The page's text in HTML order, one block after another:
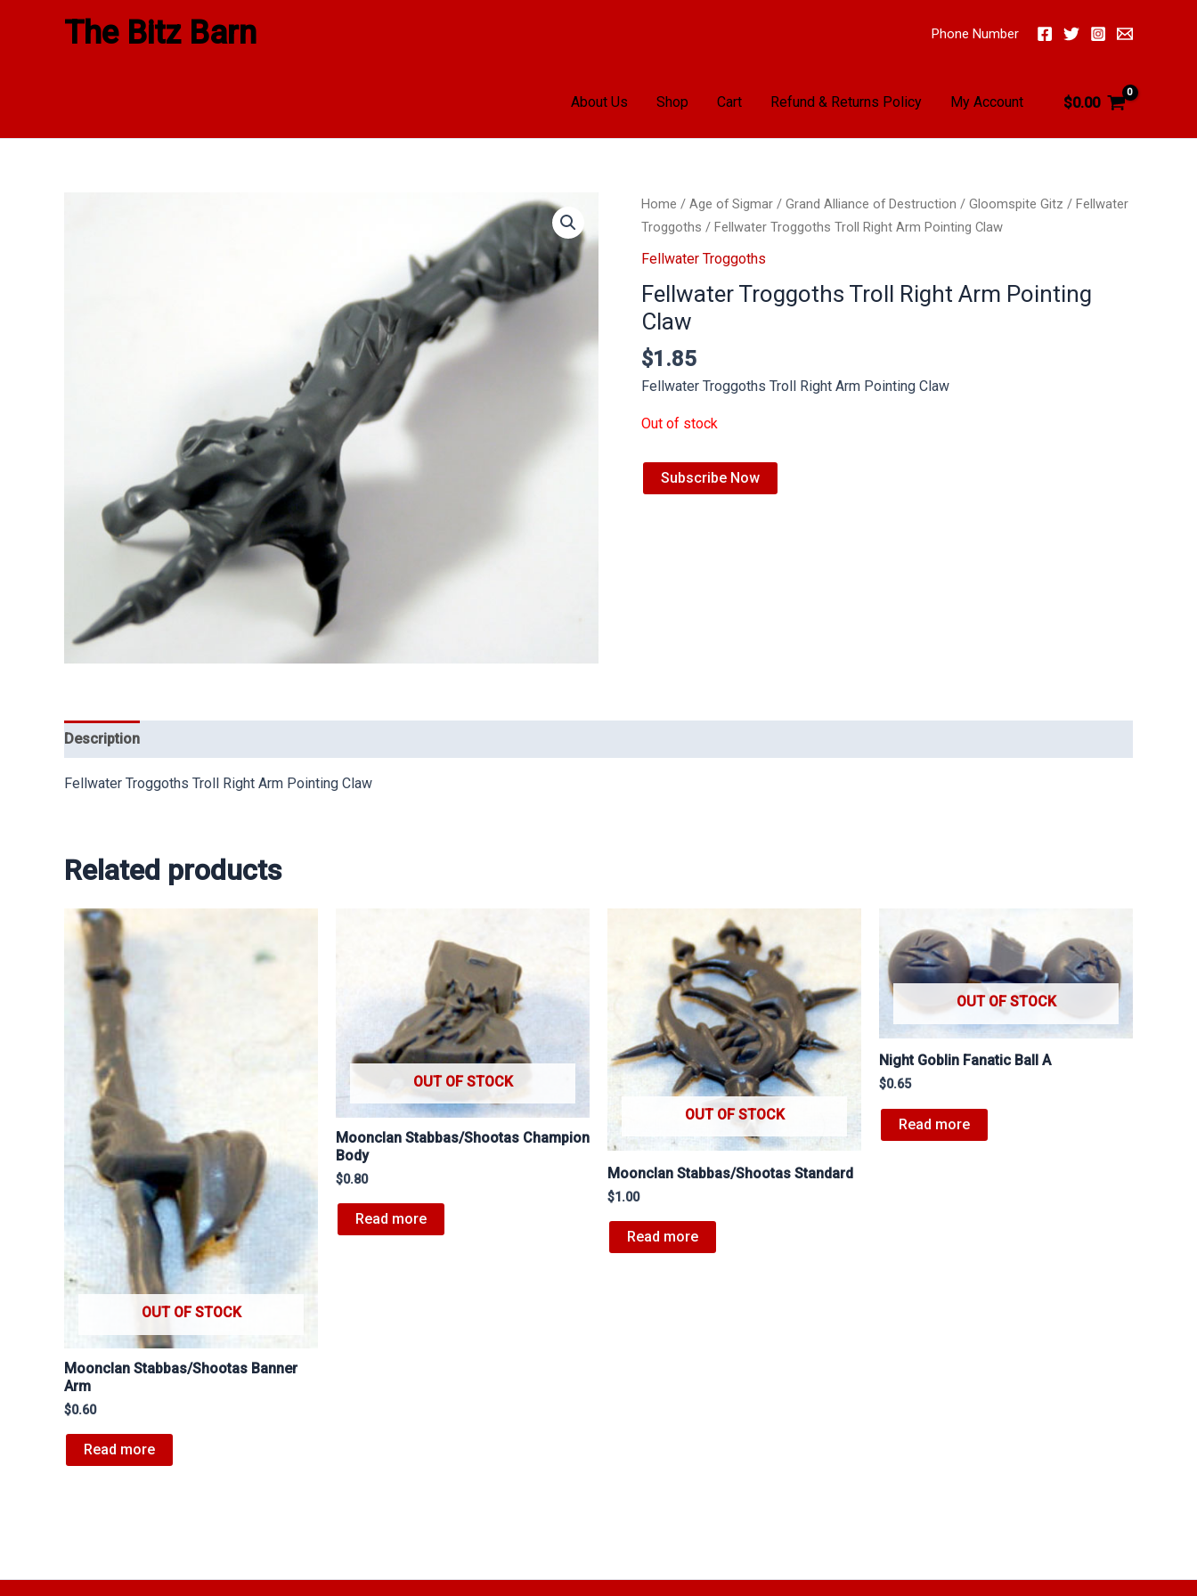
The Bitz Barn Phone Number
About Us Shop Cart Refund & Returns Policy My Account $0.00
Home / Age of Sigmar / Grand Alliance of Destruction / Gloomspite Gitz / Fellwater
Troggoths / Fellwater Troggoths Troll Right Arm Pointing Claw
Fellwater Troggoths
Fellwater Troggoths Troll Right Arm Pointing
Claw
$1.85
Fellwater Troggoths Troll Right Arm Pointing Claw
Out of stock
Subscribe Now
Description
Fellwater Troggoths Troll Right Arm Pointing Claw
Related products
OUT OF STOCK
Moonclan Stabbas/Shootas Banner
Arm
$0.60
Read more
OUT OF STOCK
Moonclan Stabbas/Shootas Champion
Body
$0.80
Read more
OUT OF STOCK
Moonclan Stabbas/Shootas Standard
$1.00
Read more
OUT OF STOCK
Night Goblin Fanatic Ball A
$0.65
Read more